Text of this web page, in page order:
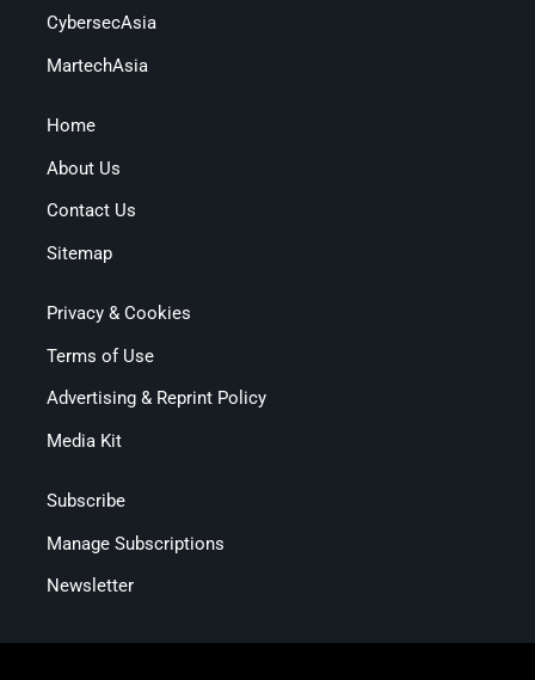
CybersecAsia
MartechAsia
Home
About Us
Contact Us
Sitemap
Privacy & Cookies
Terms of Use
Advertising & Reprint Policy
Media Kit
Subscribe
Manage Subscriptions
Newsletter